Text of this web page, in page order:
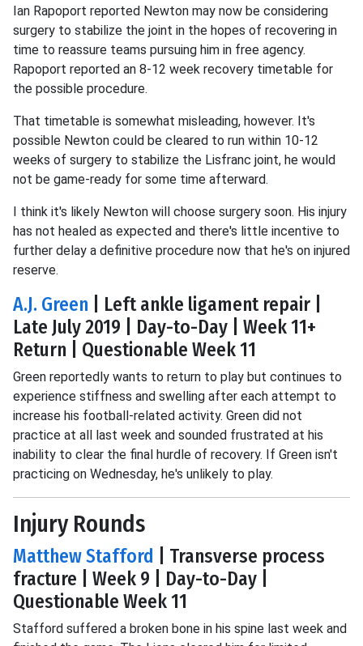
Ian Rapoport reported Newton may now be considering
surgery to stabilize the joint in the hopes of recovering in
time to reassure teams pursuing him in free agency.
Rapoport reported an 8-12 week recovery timetable for
the possible procedure.
That timetable is somewhat misleading, however. It's
possible Newton could be cleared to run within 10-12
weeks of surgery to stabilize the Lisfranc joint, he would
not be game-ready for some time afterward.
I think it's likely Newton will choose surgery soon. His injury
has not healed as expected and there's little incentive to
further delay a definitive procedure now that he's on injured
reserve.
A.J. Green | Left ankle ligament repair |
Late July 2019 | Day-to-Day | Week 11+
Return | Questionable Week 11
Green reportedly wants to return to play but continues to
experience stiffness and swelling after each attempt to
increase his football-related activity. Green did not
practice at all last week and sounded frustrated at his
inability to clear the final hurdle of recovery. If Green isn't
practicing on Wednesday, he's unlikely to play.
Injury Rounds
Matthew Stafford | Transverse process
fracture | Week 9 | Day-to-Day |
Questionable Week 11
Stafford suffered a broken bone in his spine last week and